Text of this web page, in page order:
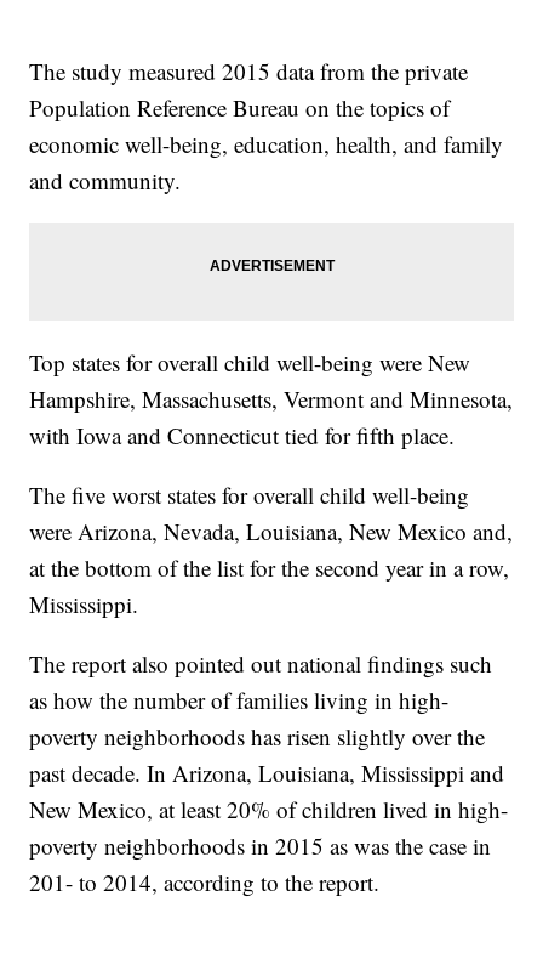
The study measured 2015 data from the private
Population Reference Bureau on the topics of
economic well-being, education, health, and family
and community.
Top states for overall child well-being were New
Hampshire, Massachusetts, Vermont and Minnesota,
with Iowa and Connecticut tied for fifth place.
The five worst states for overall child well-being
were Arizona, Nevada, Louisiana, New Mexico and,
at the bottom of the list for the second year in a row,
Mississippi.
The report also pointed out national findings such
as how the number of families living in high-
poverty neighborhoods has risen slightly over the
past decade. In Arizona, Louisiana, Mississippi and
New Mexico, at least 20% of children lived in high-
poverty neighborhoods in 2015 as was the case in
201- to 2014, according to the report.